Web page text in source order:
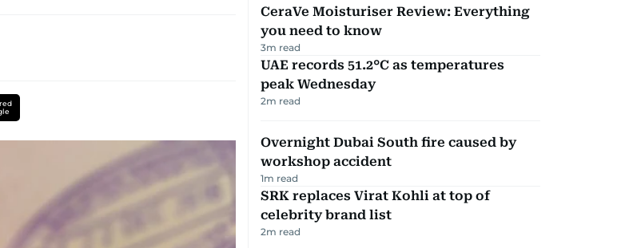
CeraVe Moisturiser Review: Everything
you need to know
3m read
UAE records 51.2°C as temperatures
peak Wednesday
2m read
Overnight Dubai South fire caused by
workshop accident
1m read
SRK replaces Virat Kohli at top of
celebrity brand list
2m read